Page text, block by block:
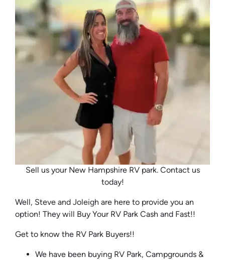
Sell us your New Hampshire RV park. Contact us
today!
Well, Steve and Joleigh are here to provide you an
option! They will Buy Your RV Park Cash and Fast!!
Get to know the RV Park Buyers!!
We have been buying RV Park, Campgrounds &